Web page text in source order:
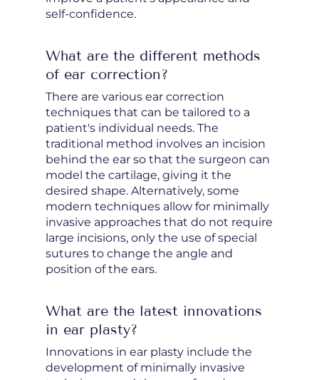
self-confidence.
What are the different methods
of ear correction?
There are various ear correction
techniques that can be tailored to a
patient's individual needs. The
traditional method involves an incision
behind the ear so that the surgeon can
model the cartilage, giving it the
desired shape. Alternatively, some
modern techniques allow for minimally
invasive approaches that do not require
large incisions, only the use of special
sutures to change the angle and
position of the ears.
What are the latest innovations
in ear plasty?
Innovations in ear plasty include the
development of minimally invasive